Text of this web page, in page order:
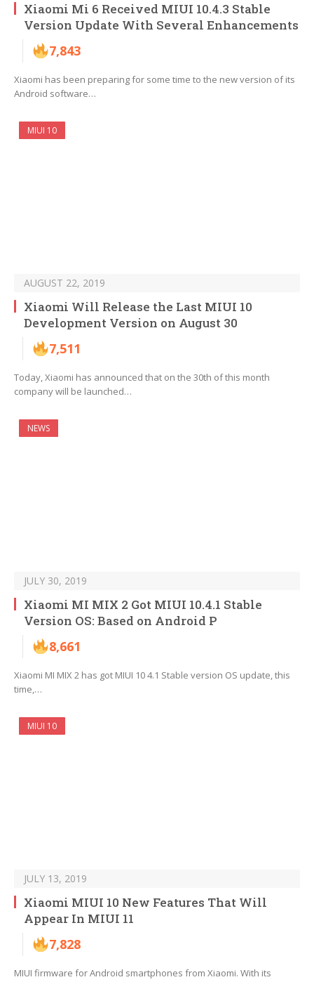
Xiaomi Mi 6 Received MIUI 10.4.3 Stable
Version Update With Several Enhancements
7,843
Xiaomi has been preparing for some time to the new version of its
Android software…
MIUI 10
AUGUST 22, 2019
Xiaomi Will Release the Last MIUI 10
Development Version on August 30
7,511
Today, Xiaomi has announced that on the 30th of this month
company will be launched…
NEWS
JULY 30, 2019
Xiaomi MI MIX 2 Got MIUI 10.4.1 Stable
Version OS: Based on Android P
8,661
Xiaomi MI MIX 2 has got MIUI 10 4.1 Stable version OS update, this
time,…
MIUI 10
JULY 13, 2019
Xiaomi MIUI 10 New Features That Will
Appear In MIUI 11
7,828
MIUI firmware for Android smartphones from Xiaomi. With its